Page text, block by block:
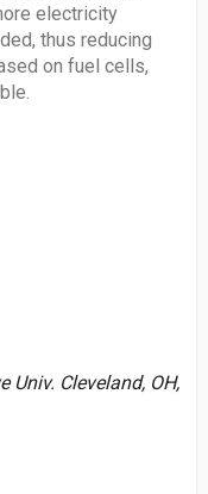
electricity
thus reducing
on fuel cells,
Univ. Cleveland, OH,